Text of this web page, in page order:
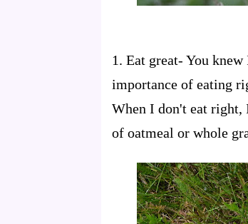
1. Eat great- You
importance of eating
When I don't eat right,
of oatmeal or whole